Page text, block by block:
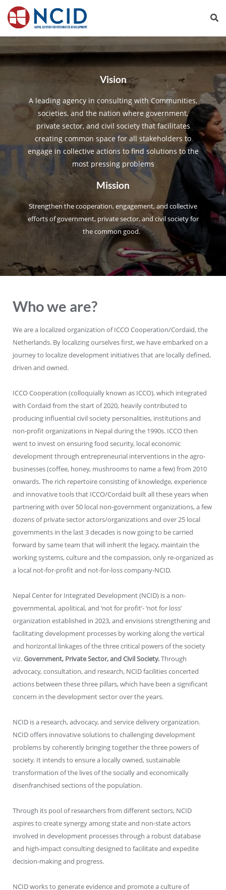
Vision
A leading agency in consulting with Communities,
societies, and the nation where government,
private sector, and civil society that facilitates
creating common space for all stakeholders to
engage in collective actions to find solutions to the
most pressing problems
Mission
Strengthen the cooperation, engagement, and collective
efforts of government, private sector, and civil society for
the common good.
Who we are?
We are a localized organization of ICCO Cooperation/Cordaid, the
Netherlands. By localizing ourselves first, we have embarked on a
journey to localize development initiatives that are locally defined,
driven and owned.
ICCO Cooperation (colloquially known as ICCO), which integrated
with Cordaid from the start of 2020, heavily contributed to
producing influential civil society personalities, institutions and
non-profit organizations in Nepal during the 1990s. ICCO then
went to invest on ensuring food security, local economic
development through entrepreneurial interventions in the agro-
businesses (coffee, honey, mushrooms to name a few) from 2010
onwards. The rich repertoire consisting of knowledge, experience
and innovative tools that ICCO/Cordaid built all these years when
partnering with over 50 local non-government organizations, a few
dozens of private sector actors/organizations and over 25 local
governments in the last 3 decades is now going to be carried
forward by same team that will inherit the legacy, maintain the
working systems, culture and the compassion, only re-organized as
a local not-for-profit and not-for-loss company-NCID.
Nepal Center for Integrated Development (NCID) is a non-
governmental, apolitical, and ‘not for profit’- ‘not for loss’
organization established in 2023, and envisions strengthening and
facilitating development processes by working along the vertical
and horizontal linkages of the three critical powers of the society
viz.Government, Private Sector, and Civil Society.Through
advocacy, consultation, and research, NCID facilities concerted
actions between these three pillars, which have been a significant
concern in the development sector over the years.
NCID is a research, advocacy, and service delivery organization.
NCID offers innovative solutions to challenging development
problems by coherently bringing together the three powers of
society. It intends to ensure a locally owned, sustainable
transformation of the lives of the socially and economically
disenfranchised sections of the population.
Through its pool of researchers from different sectors, NCID
aspires to create synergy among state and non-state actors
involved in development processes through a robust database
and high-impact consulting designed to facilitate and expedite
decision-making and progress.
NCID works to generate evidence and promote a culture of